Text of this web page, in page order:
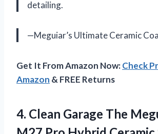
detailing.
—Meguiar’s Ultimate Ceramic
Get It From Amazon Now:Check
Amazon & FREE Returns
4. Clean Garage The